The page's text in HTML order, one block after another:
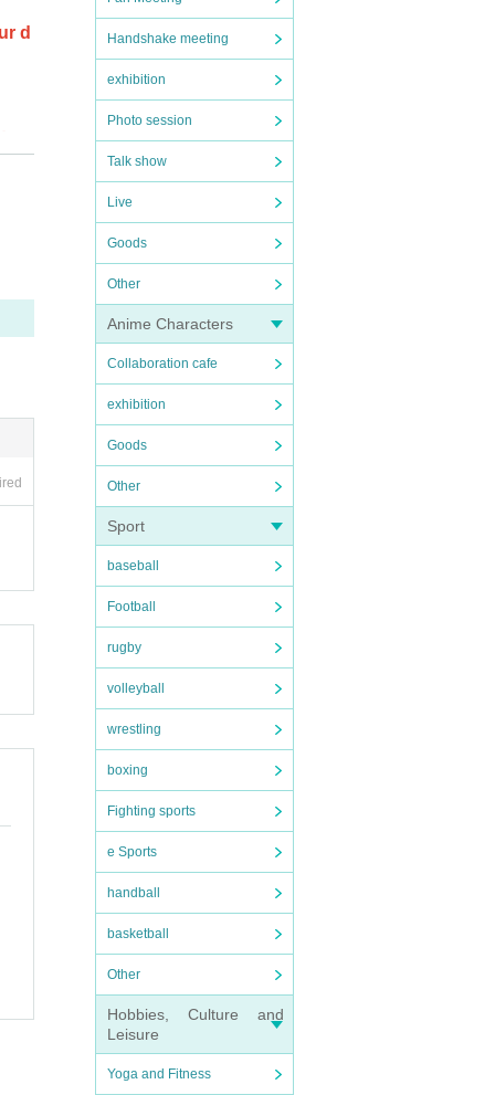
Handshake meeting
exhibition
Photo session
Talk show
Live
Goods
Other
Anime Characters
Collaboration cafe
exhibition
Goods
Other
Sport
baseball
Football
rugby
volleyball
wrestling
boxing
Fighting sports
e Sports
handball
basketball
Other
Hobbies, Culture and
Leisure
Yoga and Fitness
d